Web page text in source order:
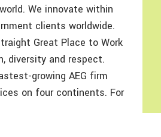
We innovate within
clients worldwide.
Great Place to Work
diversity and respect.
growing AEG firm
on four continents. For